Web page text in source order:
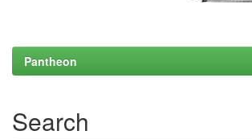
Pantheon
Search